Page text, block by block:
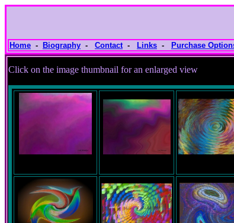
Home - Biography - Contact- Links - Purchase
Click on the image thumbnail for